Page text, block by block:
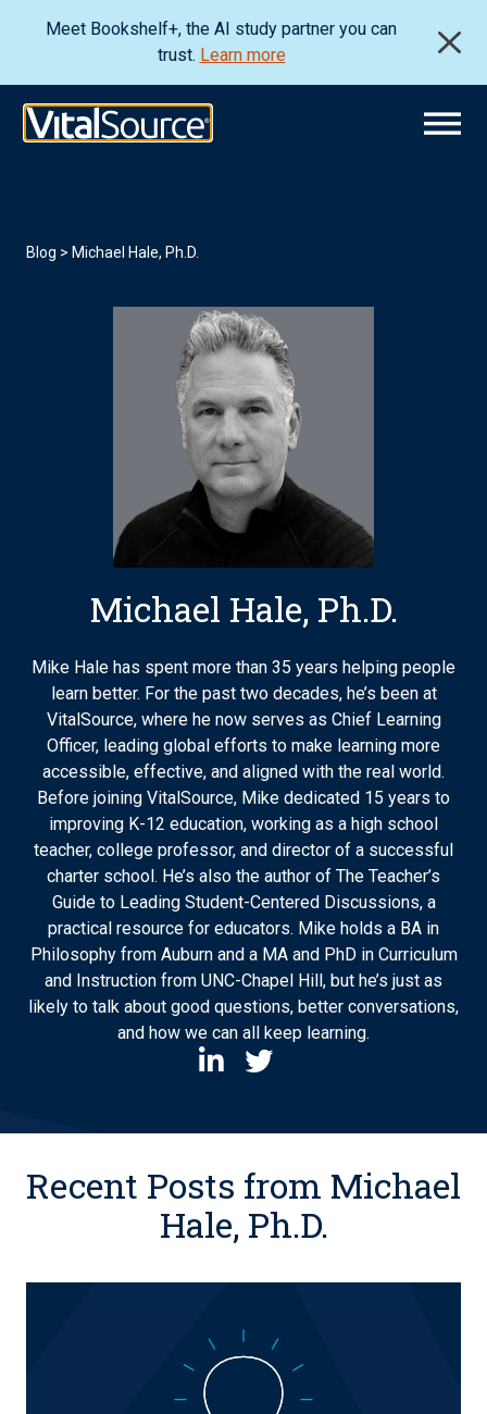
Meet Bookshelf+, the AI study partner you can
trust. Learn more
Blog > Michael Hale, Ph.D.
Michael Hale, Ph.D.
Mike Hale has spent more than 35 years helping people
learn better. For the past two decades, he’s been at
VitalSource, where he now serves as Chief Learning
Officer, leading global efforts to make learning more
accessible, effective, and aligned with the real world.
Before joining VitalSource, Mike dedicated 15 years to
improving K-12 education, working as a high school
teacher, college professor, and director of a successful
charter school. He’s also the author of The Teacher’s
Guide to Leading Student-Centered Discussions, a
practical resource for educators. Mike holds a BA in
Philosophy from Auburn and a MA and PhD in Curriculum
and Instruction from UNC-Chapel Hill, but he’s just as
likely to talk about good questions, better conversations,
and how we can all keep learning.
Recent Posts from Michael
Hale, Ph.D.